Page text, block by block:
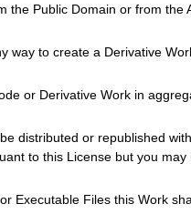
Public Domain or from the
to create a Derivative
or Derivative Work in
distributed or republished
to this License but you
Executable Files this Work